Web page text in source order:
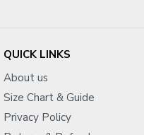
QUICK LINKS
About us
Size Chart & Guide
Privacy Policy